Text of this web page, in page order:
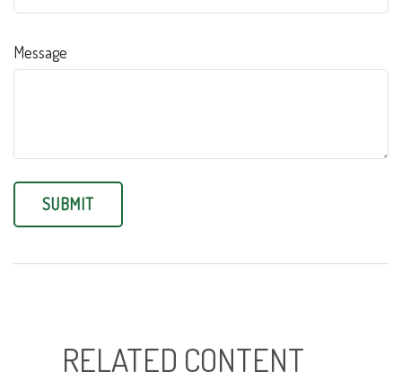
Message
RELATED CONTENT